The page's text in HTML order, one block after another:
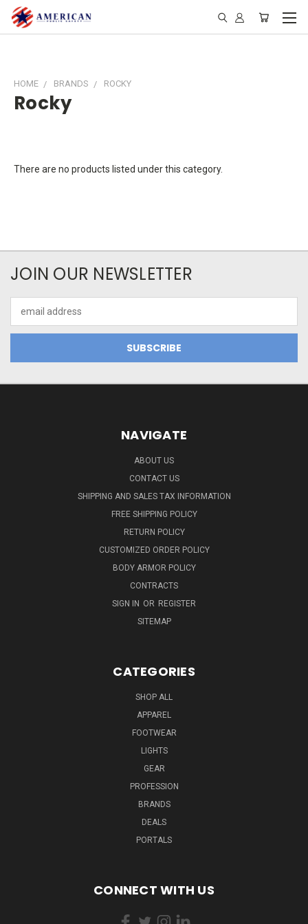
HOME BRANDS ROCKY
Rocky
There are no products listed under this category.
JOIN OUR NEWSLETTER
Address
NAVIGATE
ABOUT US
CONTACT US
SHIPPING AND SALES TAX INFORMATION
FREE SHIPPING POLICY
RETURN POLICY
CUSTOMIZED ORDER POLICY
BODY ARMOR POLICY
CONTRACTS
SIGN IN OR REGISTER
SITEMAP
CATEGORIES
SHOP ALL
APPAREL
FOOTWEAR
LIGHTS
GEAR
PROFESSION
BRANDS
DEALS
PORTALS
CONNECT WITH US